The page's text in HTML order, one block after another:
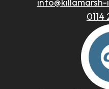
0114